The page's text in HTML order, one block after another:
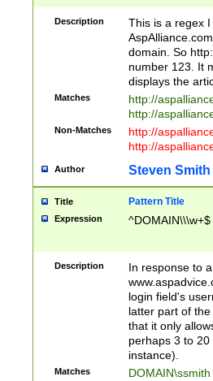
Description
This is a regex
domain. So
number 123. It
displays the
Matches
http://
http://
Non-Matches
http://
http://
Author Steven Smith
Title Pattern Title
Expression ^DOMAIN\\\w+$
Description
In response to
login field's
latter part of
that it only
perhaps 3 to
instance).
Matches DOMAIN\ssmith